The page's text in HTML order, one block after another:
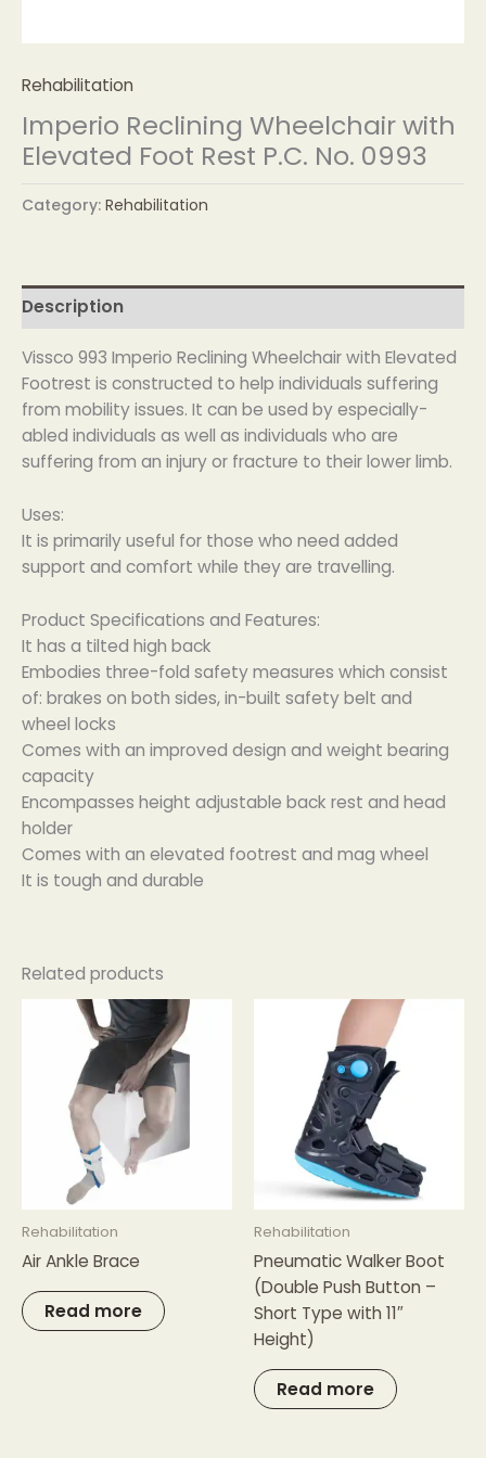
Rehabilitation
Imperio Reclining Wheelchair with
Elevated Foot Rest P.C. No. 0993
Category: Rehabilitation
Description
Vissco 993 Imperio Reclining Wheelchair with Elevated
Footrest is constructed to help individuals suffering
from mobility issues. It can be used by especially-
abled individuals as well as individuals who are
suffering from an injury or fracture to their lower limb.
Uses:
It is primarily useful for those who need added
support and comfort while they are travelling.
Product Specifications and Features:
It has a tilted high back
Embodies three-fold safety measures which consist
of: brakes on both sides, in-built safety belt and
wheel locks
Comes with an improved design and weight bearing
capacity
Encompasses height adjustable back rest and head
holder
Comes with an elevated footrest and mag wheel
It is tough and durable
Related products
Rehabilitation
Air Ankle Brace
Read more
Rehabilitation
Pneumatic Walker Boot
(Double Push Button –
Short Type with 11″
Height)
Read more